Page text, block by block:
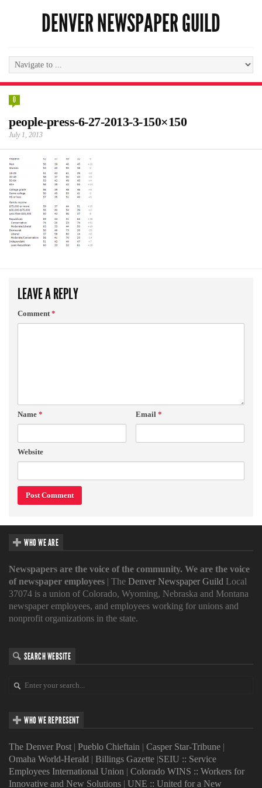
DENVER NEWSPAPER GUILD
0
people-press-6-27-2013-3-150×150
July 1, 2013
LEAVE A REPLY
Comment*
Name * Email *
Website
WHO WE ARE
Newspapers are the voice of the community. We are the voice
of newspaper employees | The Denver Newspaper Guild Local
37074 is a union of Colorado, Wyoming, Nebraska and Montana
newspaper employees, and employees working for unions and
nonprofit organizations in the state.
SEARCH WEBSITE
WHO WE REPRESENT
The Denver Post | Pueblo Chieftain | Casper Star-Tribune |
Omaha World-Herald | Billings Gazette |SEIU :: Service
Employees International Union | Colorado WINS :: Workers for
Innovative and New Solutions | UNE :: United for a New